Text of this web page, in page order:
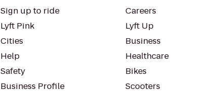
Sign up to ride
Lyft Pink
Cities
Help
Safety
Business Profile
Careers
Lyft Up
Business
Healthcare
Bikes
Scooters